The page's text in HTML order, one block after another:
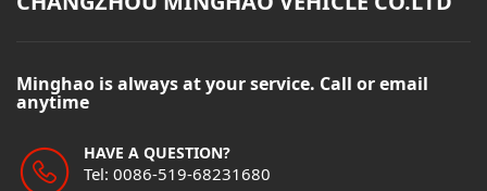
Minghao is always at your service. Call or email
anytime
HAVE A QUESTION?
Tel: 0086-519-68231680